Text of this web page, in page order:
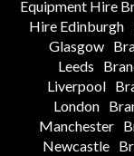
Equipment Hire
Hire Edinburgh
Glasgow
Leeds
Liverpool
London
Manchester
Newcastle